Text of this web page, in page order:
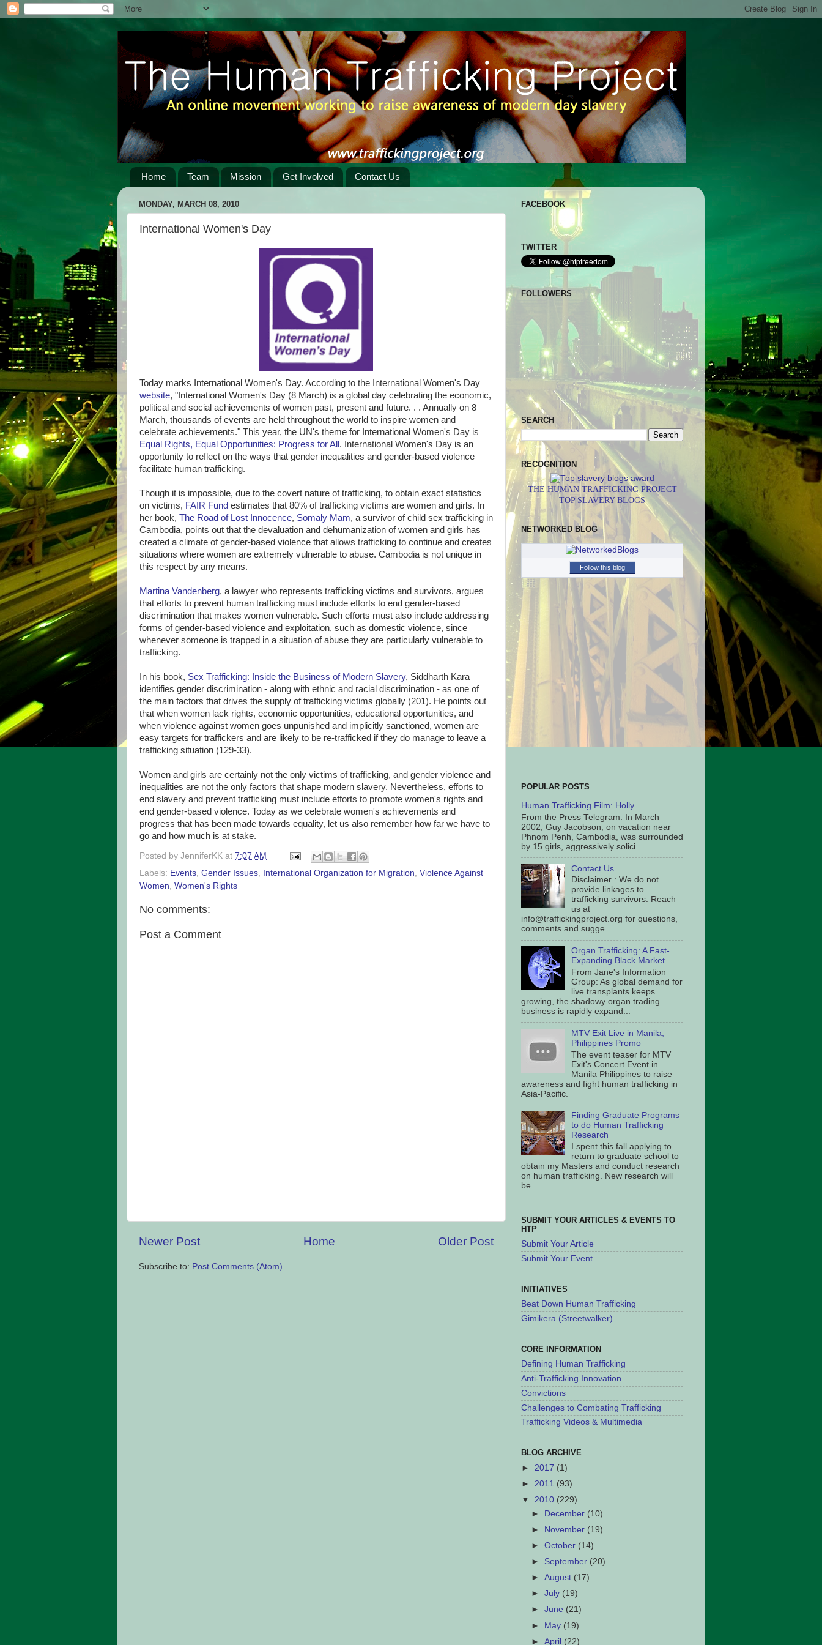
Home Team Mission Get Involved Contact Us
MONDAY, MARCH 08, 2010
International Women's Day
Today marks International Women's Day. According to the International Women's Day
website, "International Women's Day (8 March) is a global day celebrating the economic,
political and social achievements of women past, present and future. . . Annually on 8
March, thousands of events are held throughout the world to inspire women and
celebrate achievements." This year, the UN's theme for International Women's Day is
Equal Rights, Equal Opportunities: Progress for All . International Women's Day is an
opportunity to reflect on the ways that gender inequalities and gender-based violence
facilitate human trafficking.
Though it is impossible, due to the covert nature of trafficking, to obtain exact statistics
on victims, FAIR Fund estimates that 80% of trafficking victims are women and girls. In
her book, The Road of Lost Innocence, Somaly Mam, a survivor of child sex trafficking in
Cambodia, points out that the devaluation and dehumanization of women and girls has
created a climate of gender-based violence that allows trafficking to continue and creates
situations where women are extremely vulnerable to abuse. Cambodia is not unique in
this respect by any means.
Martina Vandenberg, a lawyer who represents trafficking victims and survivors, argues
that efforts to prevent human trafficking must include efforts to end gender-based
discrimination that makes women vulnerable. Such efforts must also include addressing
forms of gender-based violence and exploitation, such as domestic violence, since
whenever someone is trapped in a situation of abuse they are particularly vulnerable to
trafficking.
In his book, Sex Trafficking: Inside the Business of Modern Slavery, Siddharth Kara
identifies gender discrimination - along with ethnic and racial discrimination - as one of
the main factors that drives the supply of trafficking victims globally (201). He points out
that when women lack rights, economic opportunities, educational opportunities, and
when violence against women goes unpunished and implicitly sanctioned, women are
easy targets for traffickers and are likely to be re-trafficked if they do manage to leave a
trafficking situation (129-33).
Women and girls are certainly not the only victims of trafficking, and gender violence and
inequalities are not the only factors that shape modern slavery. Nevertheless, efforts to
end slavery and prevent trafficking must include efforts to promote women's rights and
end gender-based violence. Today as we celebrate women's achievements and
progress that has been made towards equality, let us also remember how far we have to
go and how much is at stake.
Posted by JenniferKK at 7:07 AM
Labels: Events Gender Issues International Organization for Migration Violence Against
Women Women's Rights
No comments:
Post a Comment
Newer Post Older Post
Home
Subscribe to: Post Comments (Atom)
FACEBOOK
TWITTER
FOLLOWERS
SEARCH
RECOGNITION
THE HUMAN TRAFFICKING PROJECT
TOP SLAVERY BLOGS
NETWORKED BLOG
Follow this blog
POPULAR POSTS
Human Trafficking Film: Holly
From the Press Telegram: In March
2002, Guy Jacobson, on vacation near
Phnom Penh, Cambodia, was surrounded
by 15 girls, aggressively solici...
Contact Us
Disclaimer : We do not
provide linkages to
trafficking survivors. Reach
us at
info@traffickingproject.org for questions,
comments and sugge...
Organ Trafficking: A Fast-
Expanding Black Market
From Jane's Information
Group: As global demand for
live transplants keeps
growing, the shadowy organ trading
business is rapidly expand...
MTV Exit Live in Manila,
Philippines Promo
The event teaser for MTV
Exit's Concert Event in
Manila Philippines to raise
awareness and fight human trafficking in
Asia-Pacific.
Finding Graduate Programs
to do Human Trafficking
Research
I spent this fall applying to
return to graduate school to
obtain my Masters and conduct research
on human trafficking. New research will
be...
SUBMIT YOUR ARTICLES & EVENTS TO
HTP
Submit Your Article
Submit Your Event
INITIATIVES
Beat Down Human Trafficking
Gimikera (Streetwalker)
CORE INFORMATION
Defining Human Trafficking
Anti-Trafficking Innovation
Convictions
Challenges to Combating Trafficking
Trafficking Videos & Multimedia
BLOG ARCHIVE
► 2017 (1)
► 2011 (93)
▼ 2010 (229)
► December (10)
►
November (19)
►October (14)
► September (20)
►August (17)
►July (19)
►June (21)
► May (19)
►April (22)